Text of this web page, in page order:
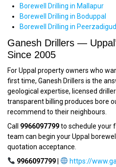
Borewell Drilling in Mallapur
Borewell Drilling in Boduppal
Borewell Drilling in
Ganesh Drillers —
Since 2005
For Uppal property owners who
first time, Ganesh Drillers is the
geological expertise, licensed
transparent billing produces bore
recommend to their neighbours.
Call 9966097799to schedule your
team can begin your Uppal
quotation acceptance.
9966097799| https://